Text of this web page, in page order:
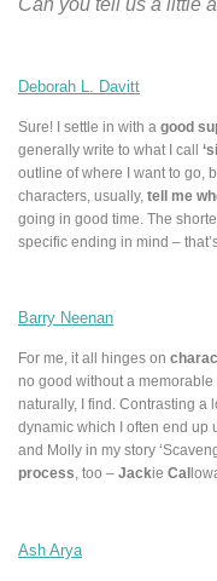
Deborah L. Davitt
Sure! I settle in with a good
generally write to what I call
outline of where I want to go,
characters, usually, tell me
going in good time. The
specific ending in mind –
Barry Neenan
For me, it all hinges on
no good without a
naturally, I find. Contrasting a
dynamic which I often end up
and Molly in my story
process , too – Jackie Cal
Ash Arya